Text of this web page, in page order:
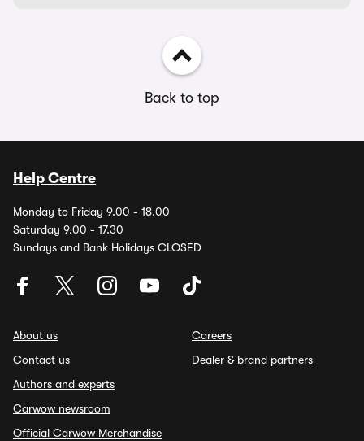
Back to top
Help Centre
Monday to Friday 9.00 - 18.00
Saturday 9.00 - 17.30
Sundays and Bank Holidays CLOSED
About us
Contact us
Authors and experts
Carwow newsroom
Official Carwow Merchandise
Careers
Dealer & brand partners